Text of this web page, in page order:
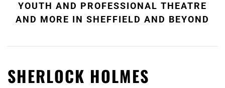
YOUTH AND PROFESSIONAL THEATRE
AND MORE IN SHEFFIELD AND BEYOND
SHERLOCK HOLMES